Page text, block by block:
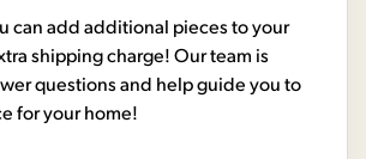
can add additional pieces to your
shipping charge! Our team is
questions and help guide you to
for your home!